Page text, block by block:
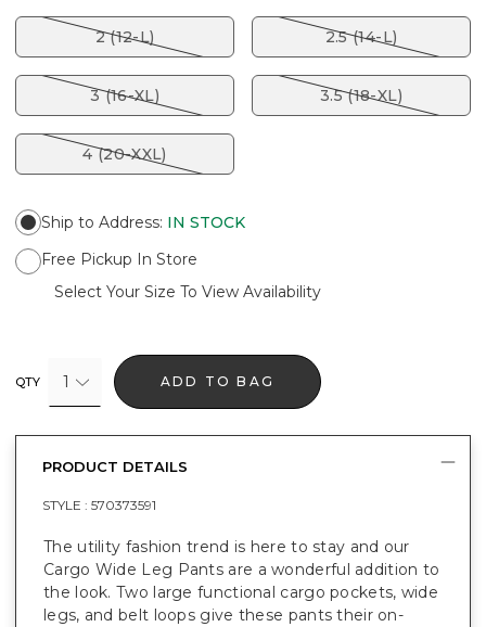
2 (12-L) 2.5 (14-L)
3 (16-XL) 3.5 (18-XL)
4 (20-XXL)
Ship to Address: IN STOCK
Free Pickup In Store
Select Your Size To View Availability
QTY 1 ADD TO BAG
PRODUCT DETAILS
STYLE : 570373591
The utility fashion trend is here to stay and our
Cargo Wide Leg Pants are a wonderful addition to
the look. Two large functional cargo pockets, wide
legs, and belt loops give these pants their on-